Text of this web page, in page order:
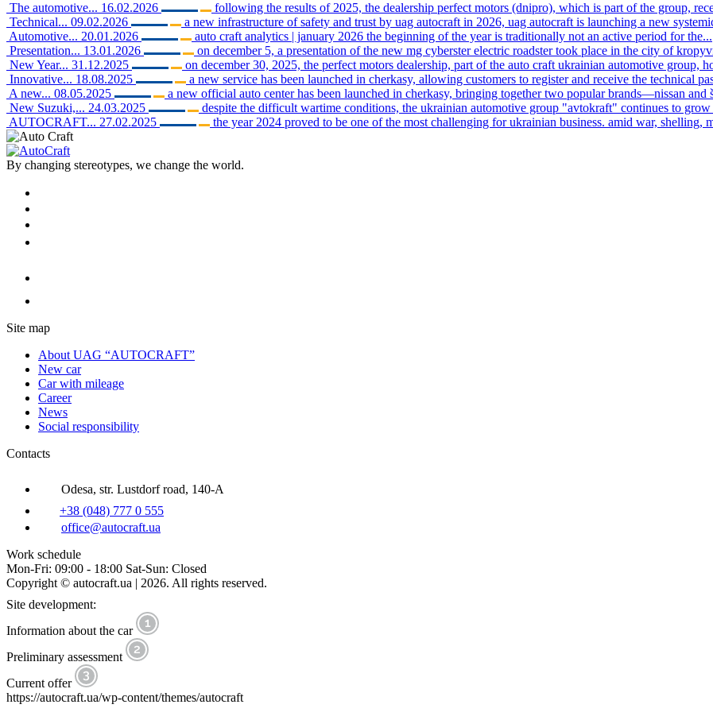
The automotive... 16.02.2026
following the results of 2025, the dealership perfect motors (dnipro), which is part of the group,
Technical... 09.02.2026
a new infrastructure of safety and trust by uag autocraft in 2026, uag autocraft is launching a new
Automotive... 20.01.2026
auto craft analytics | january 2026 the beginning of the year is traditionally not an active period for the...
Presentation... 13.01.2026
on december 5, a presentation of the new mg cyberster electric roadster took place in the city of
New Year... 31.12.2025
on december 30, 2025, the perfect motors dealership, part of the auto craft ukrainian automotive group,
Innovative... 18.08.2025
a new service has been launched in cherkasy, allowing customers to register and receive the technical
A new... 08.05.2025
a new official auto center has been launched in cherkasy, bringing together two popular brands—nissan
New Suzuki,... 24.03.2025
despite the difficult wartime conditions, the ukrainian automotive group "avtokraft" continues to
AUTOCRAFT... 27.02.2025 the year 2024 proved to be one of the most challenging for ukrainian business. amid war, shelling,
By changing stereotypes, we change the world.
Site map
About UAG “AUTOCRAFT”
New car
Car with mileage
Career
News
Social responsibility
Contacts
Odesa, str. Lustdorf road, 140-A
+38 (048) 777 0 555
office@autocraft.ua
Work schedule
Mon-Fri: 09:00 - 18:00 Sat-Sun: Closed
Copyright © autocraft.ua | 2026. All rights reserved.
Site development:
Information about the car
Preliminary assessment
Current offer
https://autocraft.ua/wp-content/themes/autocraft